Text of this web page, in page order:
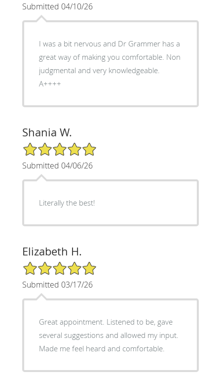
Submitted 04/10/26
I was a bit nervous and Dr Grammer has a
great way of making you comfortable. Non
judgmental and very knowledgeable.
A++++
Shania W.
5/5 Star Rating
Submitted 04/06/26
Literally the best!
Elizabeth H.
5/5 Star Rating
Submitted 03/17/26
Great appointment. Listened to be, gave
several suggestions and allowed my input.
Made me feel heard and comfortable.